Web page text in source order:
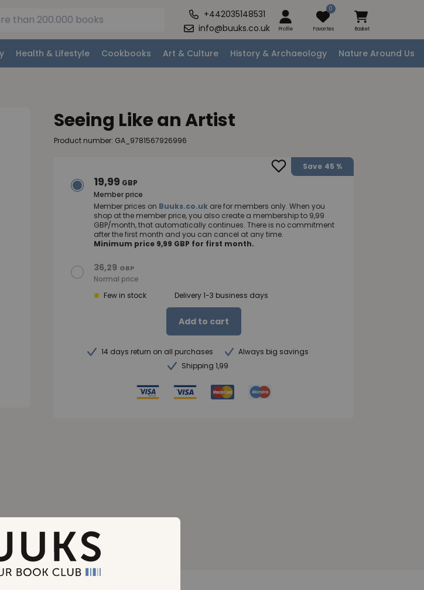
+442035148531
info@buuks.co.uk
Profile
0
Favorites Basket
Health & Lifestyle Cookbooks Art & Culture History & Archaeology Nature Around Us
Seeing Like an Artist
Product number: GA_9781567926996
Save 45 %
19,99 GBP
Member price
Member prices on Buuks.co.uk are for members only. When you
shop at the member price, you also create a membership to 9,99
GBP/month, that automatically continues. There is no commitment
after the first month and you can cancel at any time.
Minimum price 9,99 GBP for first month.
36,29 GBP
Normal price
Few in stock
Delivery 1-3 business days
Add to cart
14 days return on all purchases
Always big savings
Shipping 1,99